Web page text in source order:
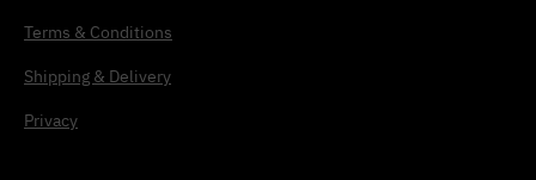
Terms & Conditions
Shipping & Delivery
Privacy